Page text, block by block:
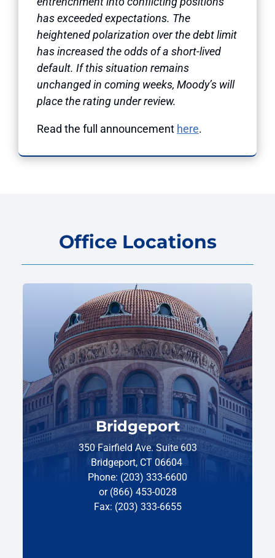
has exceeded expectations. The
heightened polarization over the debt limit
has increased the odds of a short-lived
default. If this situation remains
unchanged in coming weeks, Moody’s will
place the rating under review.
Read the full announcement here.
Office Locations
Bridgeport
350 Fairfield Ave. Suite 603
Bridgeport, CT 06604
Phone: (203) 333-6600
or (866) 453-0028
Fax: (203) 333-6655